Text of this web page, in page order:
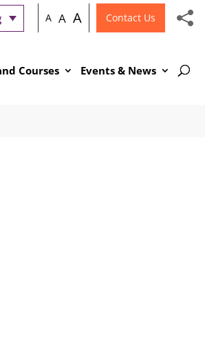
A A A Contact Us
Courses Events & News